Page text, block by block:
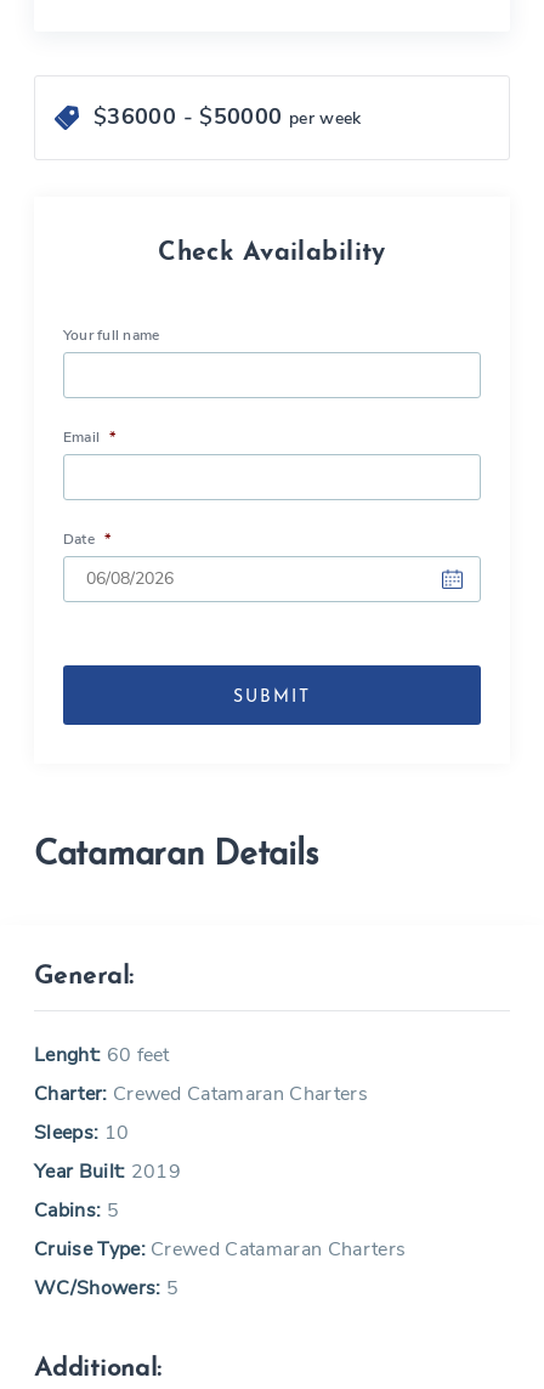
$36000 - $50000 per week
Check Availability
Your full name
Email *
Date *
Catamaran Details
General:
Lenght: 60 feet
Charter: Crewed Catamaran Charters
Sleeps: 10
Year Built: 2019
Cabins: 5
Cruise Type:Crewed Catamaran Charters
WC/Showers: 5
Additional: